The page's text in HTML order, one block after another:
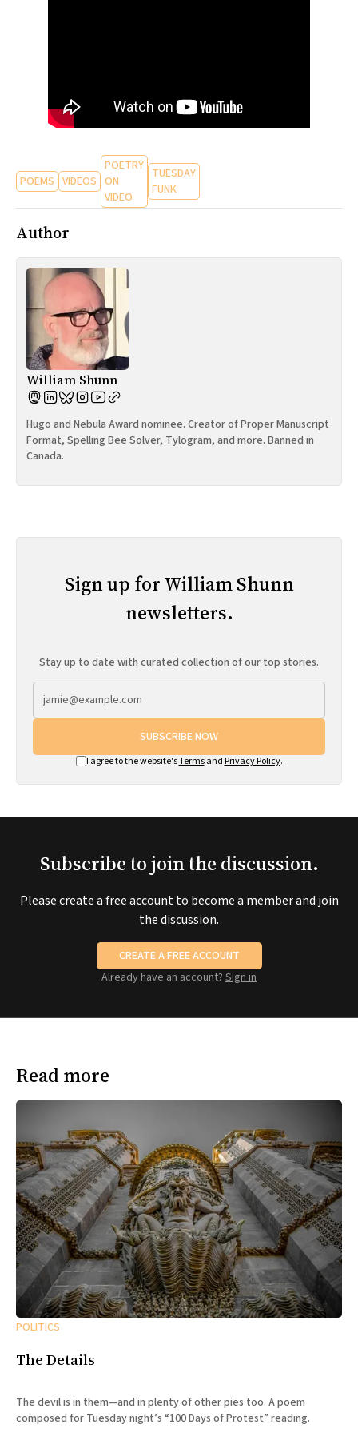
POEMS VIDEOS
POETRY
ON
VIDEO
TUESDAY
FUNK
Author
William Shunn
Hugo and Nebula Award nominee. Creator of Proper Manuscript
Format, Spelling Bee Solver, Tylogram, and more. Banned in
Canada.
Sign up for William Shunn
newsletters.
Stay up to date with curated collection of our top stories.
SUBSCRIBE NOW
I agree to the website'sTermsand Privacy Policy.
Subscribe to join the discussion.
Please create a free account to become a member and join
the discussion.
CREATE A FREE ACCOUNT
Already have an account? Sign in
Read more
POLITICS
The Details
The devil is in them—and in plenty of other pies too. A poem
composed for Tuesday night’s “100 Days of Protest” reading.